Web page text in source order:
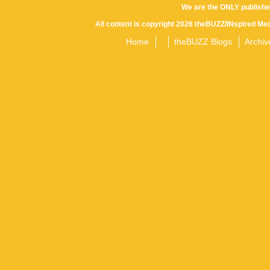
We are the ONLY
All content is copyright 2026 theBUZZ/INspired
Home theBUZZ Blogs